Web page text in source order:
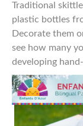
Traditional
plastic bottles
Decorate them
see how many
developing